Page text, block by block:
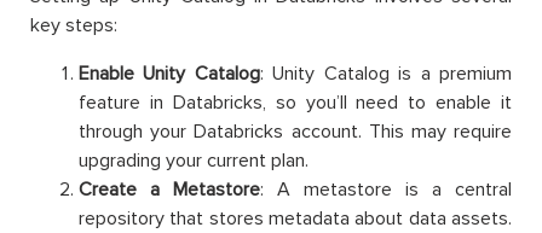
key steps:
Enable Unity Catalog: Unity Catalog is a premium
feature in Databricks, so you’ll need to enable it
through your Databricks account. This may require
upgrading your current plan.
Create a Metastore: A metastore is a central
repository that stores metadata about data assets.